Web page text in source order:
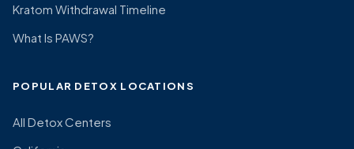
Kratom Withdrawal Timeline
What Is PAWS?
POPULAR DETOX LOCATIONS
All Detox Centers